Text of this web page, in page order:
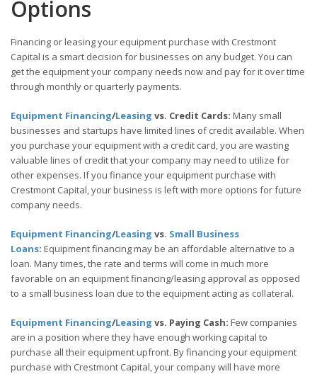
Options
Financing or leasing your equipment purchase with Crestmont
Capital is a smart decision for businesses on any budget. You can
get the equipment your company needs now and pay for it over time
through monthly or quarterly payments.
Equipment Financing/Leasing vs. Credit Cards: Many small
businesses and startups have limited lines of credit available. When
you purchase your equipment with a credit card, you are wasting
valuable lines of credit that your company may need to utilize for
other expenses. If you finance your equipment purchase with
Crestmont Capital, your business is left with more options for future
company needs.
Equipment Financing/Leasing vs. Small Business
Loans: Equipment financing may be an affordable alternative to a
loan. Many times, the rate and terms will come in much more
favorable on an equipment financing/leasing approval as opposed
to a small business loan due to the equipment acting as collateral.
Equipment Financing/Leasing vs. Paying Cash: Few companies
are in a position where they have enough working capital to
purchase all their equipment upfront. By financing your equipment
purchase with Crestmont Capital, your company will have more